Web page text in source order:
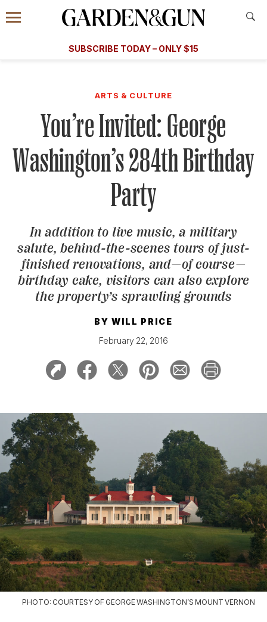
Information
Menu
​​SUBSCRIBE TODAY – ONLY $15
Subscribe
GET A SUBSCRIPTION
GIVE A GIFT
MANAGE YOUR SUBSCRIPTION
KEEP UP WITH
ARTS & CULTURE
You’re Invited: George
Washington’s 284th Birthday
Party
In addition to live music, a military
salute, behind-the-scenes tours of just-
finished renovations, and—of course—
birthday cake, visitors can also explore
the property’s sprawling grounds
BY WILL PRICE
February 22, 2016
PHOTO: COURTESY OF GEORGE WASHINGTON’S MOUNT VERNON
A Special Introductory Offer
SUBSCRIBE TODAY